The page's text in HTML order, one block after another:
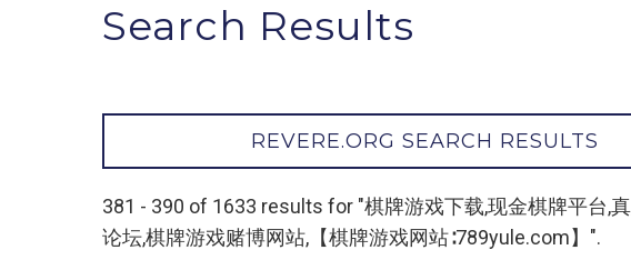
Search Results
REVERE.ORG SEARCH RESULTS
381 - 390 of 1633 results for "棋牌游戏下载,现金棋牌平台,
论坛,棋牌游戏赌博网站,【棋牌游戏网站∶789yule.com】".